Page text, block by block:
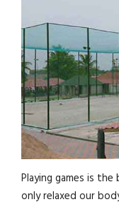
Playing games is
only relaxed our